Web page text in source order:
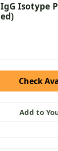
Isotype
Check
Add to